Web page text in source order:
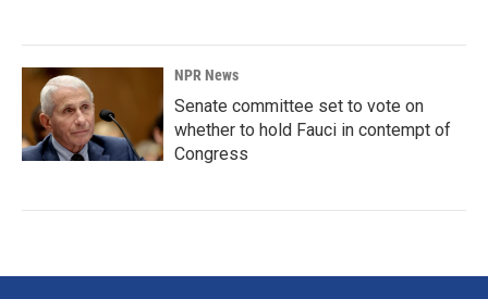
NPR News
Senate committee set to vote on
whether to hold Fauci in contempt of
Congress